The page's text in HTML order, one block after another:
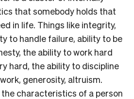
that somebody holds that
in life. Things like integrity,
to handle failure, ability to be
the ability to work hard
hard, the ability to discipline
generosity, altruism.
characteristics of a person